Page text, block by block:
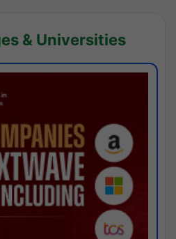
& Universities